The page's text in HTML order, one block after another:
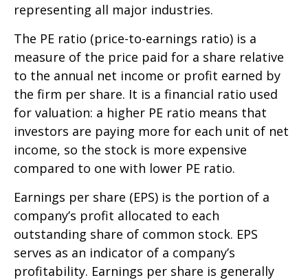
representing all major industries.
The PE ratio (price-to-earnings ratio) is a
measure of the price paid for a share relative
to the annual net income or profit earned by
the firm per share. It is a financial ratio used
for valuation: a higher PE ratio means that
investors are paying more for each unit of net
income, so the stock is more expensive
compared to one with lower PE ratio.
Earnings per share (EPS) is the portion of a
company’s profit allocated to each
outstanding share of common stock. EPS
serves as an indicator of a company’s
profitability. Earnings per share is generally